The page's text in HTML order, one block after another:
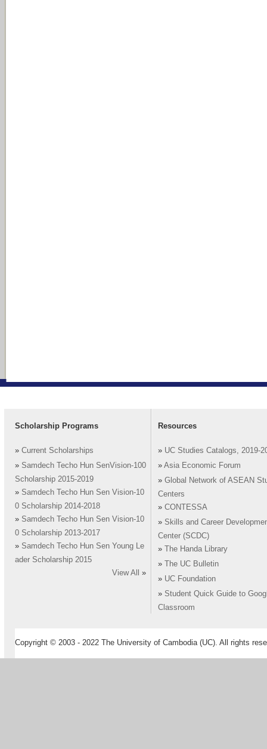
Scholarship Programs
» Current Scholarships
» Samdech Techo Hun SenVision-100
Scholarship 2015-2019
» Samdech Techo Hun Sen Vision-10
0 Scholarship 2014-2018
» Samdech Techo Hun Sen Vision-10
0 Scholarship 2013-2017
» Samdech Techo Hun Sen Young Le
ader Scholarship 2015
View All
»
Resources
» UC Studies Catalogs, 2019-
» Asia Economic Forum
» Global Network of ASEAN
Centers
» CONTESSA
» Skills and Career
Center (SCDC)
»
The Handa Library
»
The UC Bulletin
» UC Foundation
» Student Quick Guide to
Classroom
Copyright © 2003 - 2022 The University of Cambodia (UC). All rights